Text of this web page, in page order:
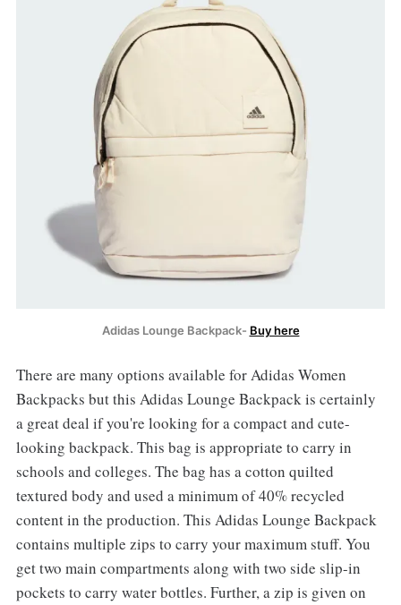
Adidas Lounge Backpack- Buy here
There are many options available for Adidas Women
Backpacks but this Adidas Lounge Backpack is certainly
a great deal if you're looking for a compact and cute-
looking backpack. This bag is appropriate to carry in
schools and colleges. The bag has a cotton quilted
textured body and used a minimum of 40% recycled
content in the production. This Adidas Lounge Backpack
contains multiple zips to carry your maximum stuff. You
get two main compartments along with two side slip-in
pockets to carry water bottles. Further, a zip is given on